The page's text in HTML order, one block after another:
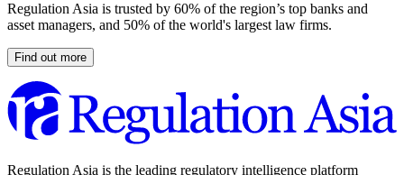
Regulation Asia is trusted by 60% of the region’s top banks and
asset managers, and 50% of the world's largest law firms.
Find out more
Regulation Asia is the leading regulatory intelligence platform